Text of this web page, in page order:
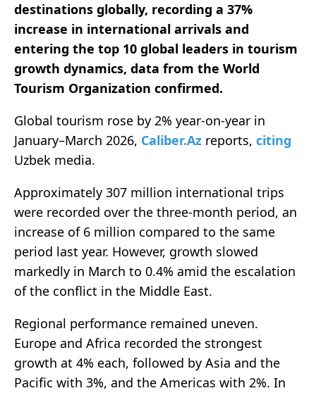
destinations globally, recording a 37%
increase in international arrivals and
entering the top 10 global leaders in tourism
growth dynamics, data from the World
Tourism Organization confirmed.
Global tourism rose by 2% year-on-year in
January–March 2026, Caliber.Az reports, citing
Uzbek media.
Approximately 307 million international trips
were recorded over the three-month period, an
increase of 6 million compared to the same
period last year. However, growth slowed
markedly in March to 0.4% amid the escalation
of the conflict in the Middle East.
Regional performance remained uneven.
Europe and Africa recorded the strongest
growth at 4% each, followed by Asia and the
Pacific with 3%, and the Americas with 2%. In